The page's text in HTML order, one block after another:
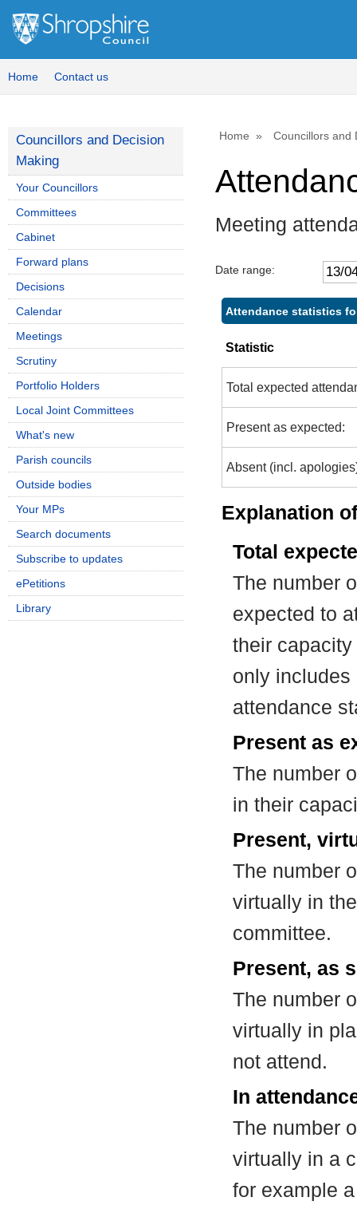
Home Contact us
Home Councillors and
Meeting
Date range:
Attendance statistics
Statistic
Total expected
Present as expected:
Absent (incl.
Explanation
Total
The number
expected to
their
only includes
attendance
Present as
The number
in their
Present,
The number
virtually in
committee.
Present, as
The number
virtually in
not attend.
In
The number
virtually in a
for example
Councillors and Decision
Making
Your Councillors
Committees
Cabinet
Forward plans
Decisions
Calendar
Meetings
Scrutiny
Portfolio Holders
Local Joint Committees
What's new
Parish councils
Outside bodies
Your MPs
Search documents
Subscribe to updates
ePetitions
Library